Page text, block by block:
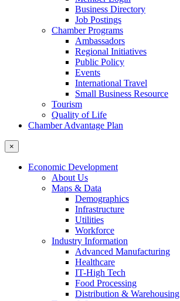
Business Directory
Job Postings
Chamber Programs
Ambassadors
Regional Initiatives
Public Policy
Events
International Travel
Small Business Resource
Tourism
Quality of Life
Chamber Advantage Plan
×
Economic Development
About Us
Maps & Data
Demographics
Infrastructure
Utilities
Workforce
Industry Information
Advanced Manufacturing
Healthcare
IT-High Tech
Food Processing
Distribution & Warehousing